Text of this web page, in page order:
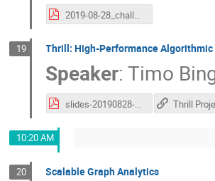
2019-08-28_challenges_and_plans_of_SRCs.pdf
19 Thrill: High-Performance
Speaker:Timo
slides-20190828-gridka-school-thrill.pdf Thrill
10:20 AM
20 Scalable Graph Analytics